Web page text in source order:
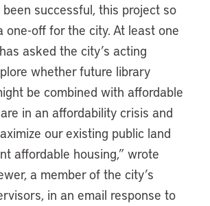
successful, this project so
one-off for the city. At least one
asked the city’s acting
whether future library
be combined with affordable
in an affordability crisis and
our existing public land
affordable housing,” wrote
a member of the city’s
in an email response to